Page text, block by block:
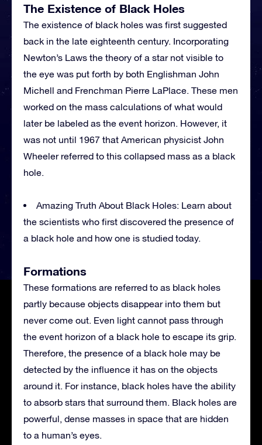
The Existence of Black Holes
The existence of black holes was first suggested
back in the late eighteenth century. Incorporating
Newton’s Laws the theory of a star not visible to
the eye was put forth by both Englishman John
Michell and Frenchman Pierre LaPlace. These men
worked on the mass calculations of what would
later be labeled as the event horizon. However, it
was not until 1967 that American physicist John
Wheeler referred to this collapsed mass as a black
hole.
Amazing Truth About Black Holes: Learn about
the scientists who first discovered the presence of
a black hole and how one is studied today.
Formations
These formations are referred to as black holes
partly because objects disappear into them but
never come out. Even light cannot pass through
the event horizon of a black hole to escape its grip.
Therefore, the presence of a black hole may be
detected by the influence it has on the objects
around it. For instance, black holes have the ability
to absorb stars that surround them. Black holes are
powerful, dense masses in space that are hidden
to a human’s eyes.